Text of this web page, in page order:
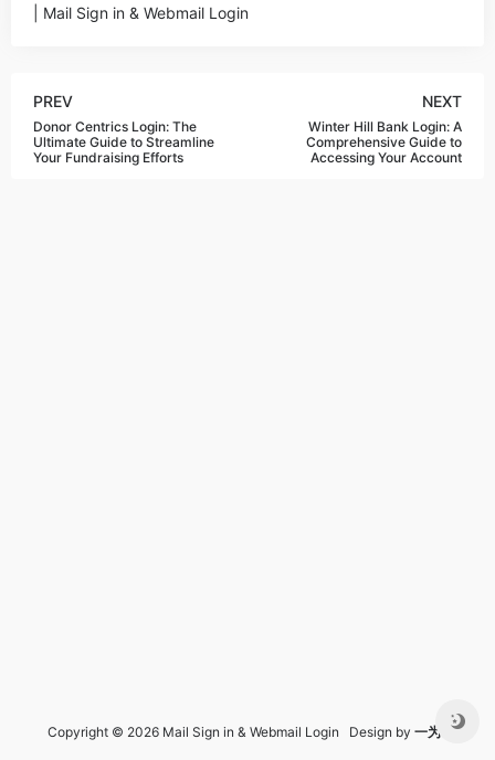
| Mail Sign in & Webmail Login
PREV
Donor Centrics Login: The
Ultimate Guide to Streamline
Your Fundraising Efforts
NEXT
Winter Hill Bank Login: A
Comprehensive Guide to
Accessing Your Account
Copyright © 2026 Mail Sign in & Webmail Login Design by 一为